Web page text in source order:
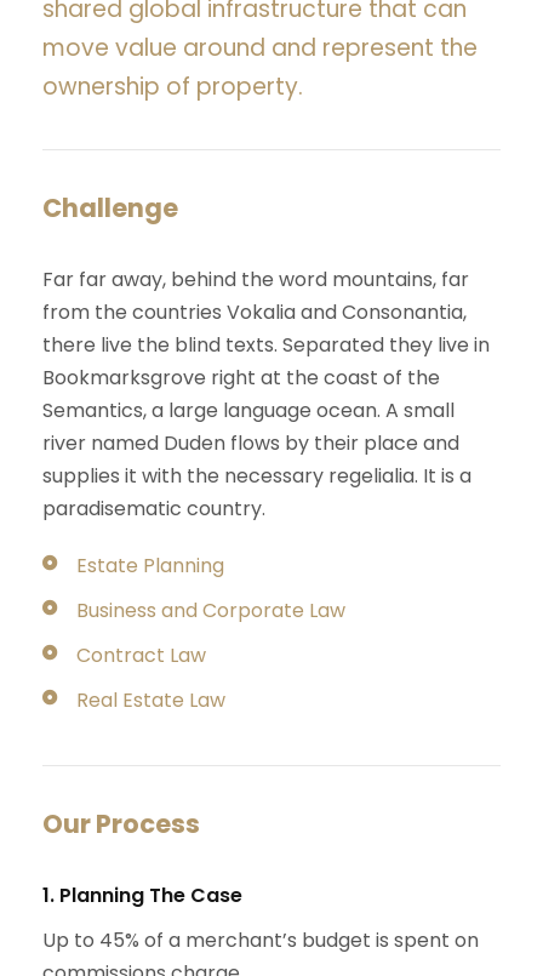
shared global infrastructure that can
move value around and represent the
ownership of property.
Challenge
Far far away, behind the word mountains, far
from the countries Vokalia and Consonantia,
there live the blind texts. Separated they live in
Bookmarksgrove right at the coast of the
Semantics, a large language ocean. A small
river named Duden flows by their place and
supplies it with the necessary regelialia. It is a
paradisematic country.
Estate Planning
Business and Corporate Law
Contract Law
Real Estate Law
Our Process
1. Planning The Case
Up to 45% of a merchant’s budget is spent on